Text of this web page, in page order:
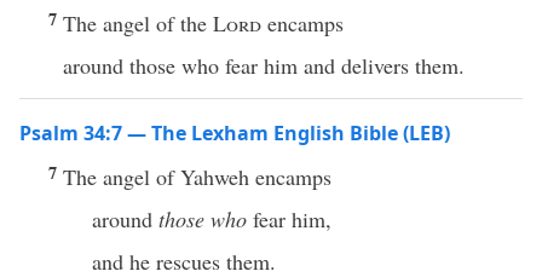
7 The angel of the Lord encamps
around those who fear him and delivers them.
Psalm 34:7 — The Lexham English Bible (LEB)
7 The angel of Yahweh encamps
around those who fear him,
and he rescues them.